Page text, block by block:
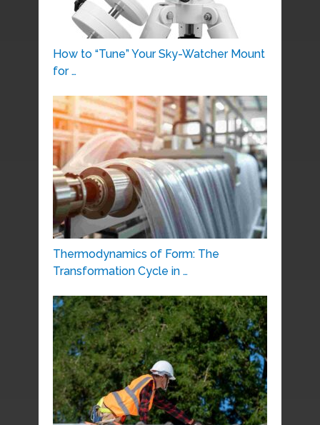
How to “Tune” Your Sky-Watcher Mount
for …
Thermodynamics of Form: The
Transformation Cycle in …